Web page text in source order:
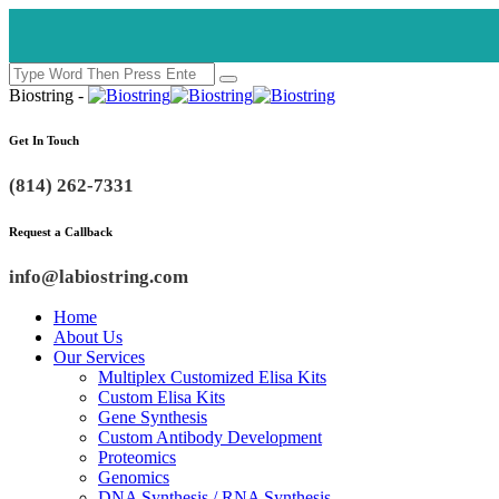
Biostring -
Get In Touch
(814) 262-7331
Request a Callback
info@labiostring.com
Home
About Us
Our Services
Multiplex Customized Elisa Kits
Custom Elisa Kits
Gene Synthesis
Custom Antibody Development
Proteomics
Genomics